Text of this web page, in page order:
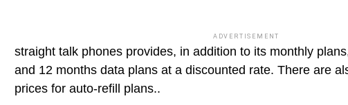
ADVERTISEMENT
straight talk phones provides, in addition to its monthly
and 12 months data plans at a discounted rate. There are
prices for auto-refill plans..